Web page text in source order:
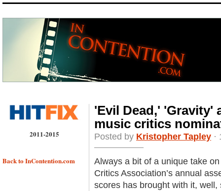
2011-2015
Back to InContention.com
'Evil Dead,' 'Gravity'
music critics
Posted by Kristopher Tapley ·
Always a bit of a unique take
Critics Association’s annual
scores has brought with it,